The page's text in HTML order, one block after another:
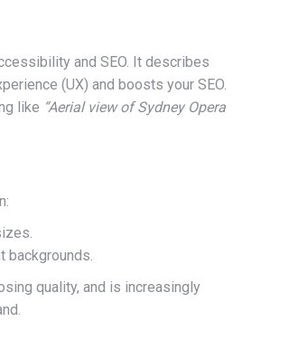
and SEO. It describes
(UX) and boosts your SEO.
like “Aerial view of Sydney Opera
backgrounds.
quality, and is increasingly